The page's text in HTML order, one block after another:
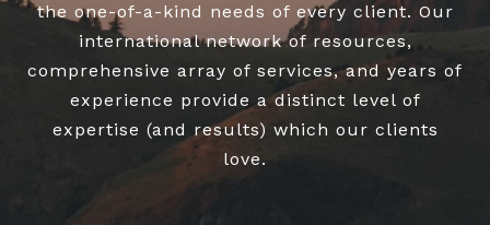
the one-of-a-kind needs of every client. Our
international network of resources,
comprehensive array of services, and years of
experience provide a distinct level of
expertise (and results) which our clients